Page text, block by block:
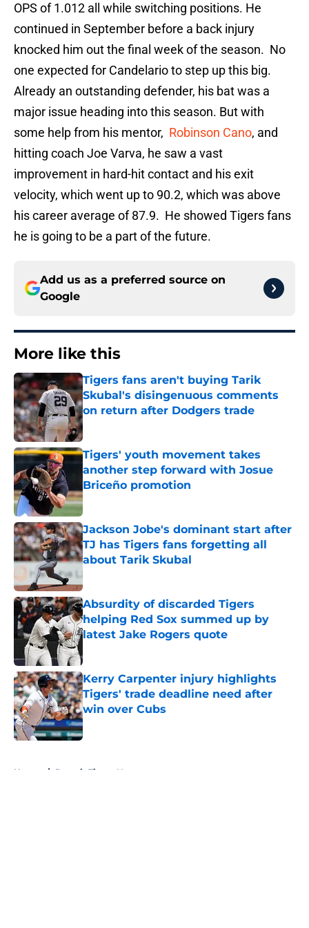
OPS of 1.012 all while switching positions. He
continued in September before a back injury
knocked him out the final week of the season. No
one expected for Candelario to step up this big.
Already an outstanding defender, his bat was a
major issue heading into this season. But with
some help from his mentor, Robinson Cano, and
hitting coach Joe Varva, he saw a vast
improvement in hard-hit contact and his exit
velocity, which went up to 90.2, which was above
his career average of 87.9. He showed Tigers fans
he is going to be a part of the future.
Add us as a preferred source on
Google
More like this
Tigers fans aren't buying Tarik
Skubal's disingenuous comments
on return after Dodgers trade
Published by on Invalid Date
Tigers' youth movement takes
another step forward with Josue
Briceño promotion
Published by on Invalid Date
Jackson Jobe's dominant start after
TJ has Tigers fans forgetting all
about Tarik Skubal
Published by on Invalid Date
Absurdity of discarded Tigers
helping Red Sox summed up by
latest Jake Rogers quote
Kerry Carpenter injury highlights
Tigers' trade deadline need after
win over Cubs
Published by on Invalid Date
Home / Detroit Tigers News